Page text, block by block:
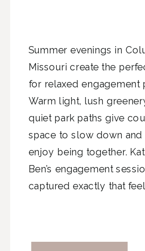
Summer evenings in
Missouri create the
for relaxed engagement
Warm light, lush
quiet park paths give
space to slow down
enjoy being together.
Ben’s engagement
captured exactly that